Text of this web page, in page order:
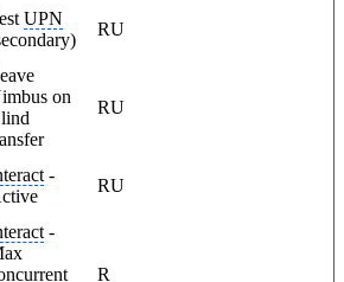
UPN
RU
on
RU
-
RU
-
R